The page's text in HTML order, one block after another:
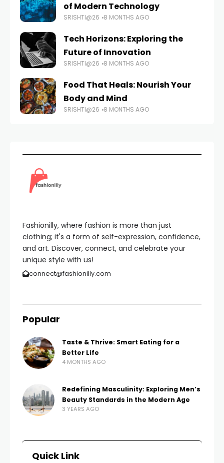
of Modern Technology
SRISHTI@26 8 MONTHS AGO
Tech Horizons: Exploring the
Future of Innovation
SRISHTI@26 8 MONTHS AGO
Food That Heals: Nourish Your
Body and Mind
SRISHTI@26 8 MONTHS AGO
Fashionilly, where fashion is more than just
clothing; it's a form of self-expression, confidence,
and art. Discover, connect, and celebrate your
unique style with us!
connect@fashionilly.com
Popular
Taste & Thrive: Smart Eating for a
Better Life
4 MONTHS AGO
Redefining Masculinity: Exploring Men’s
Beauty Standards in the Modern Age
3 YEARS AGO
Quick Link